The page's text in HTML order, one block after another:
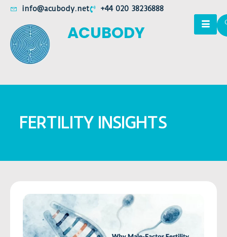
info@acubody.net +44 020 38236888
ACUBODY
FERTILITY INSIGHTS